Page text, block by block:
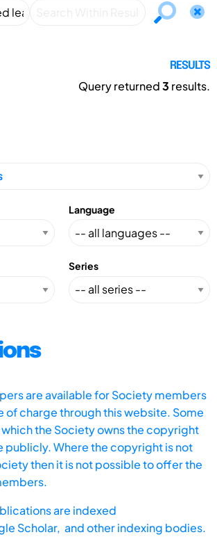
RESULTS
Query returned3 results.
Language
Series
are available for Society members
of charge through this website. Some
the Society owns the copyright
publicly. Where the copyright is not
then it is not possible to offer the
are indexed
Scholar, and other indexing bodies.